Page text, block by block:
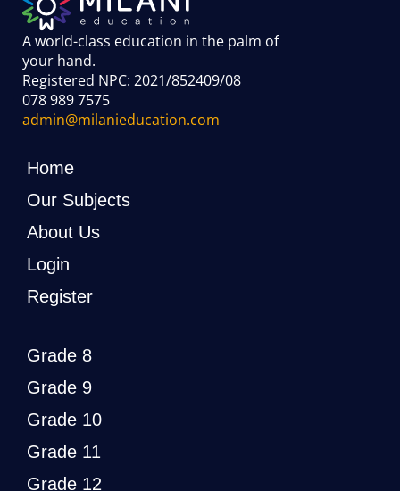
A world-class education in the palm of
your hand.
Registered NPC: 2021/852409/08
078 989 7575
admin@milanieducation.com
Home
Our Subjects
About Us
Login
Register
Grade 8
Grade 9
Grade 10
Grade 11
Grade 12